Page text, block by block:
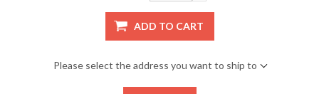
ADD TO CART
Please select the address you want to ship to